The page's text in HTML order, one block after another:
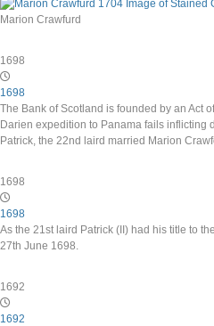
Marion Crawfurd
1698
1698
The Bank of Scotland is founded by an Act
Darien expedition to Panama fails inflicting
Patrick, the 22nd laird married Marion
1698
1698
As the 21st laird Patrick (II) had his title to
27th June 1698.
1692
1692